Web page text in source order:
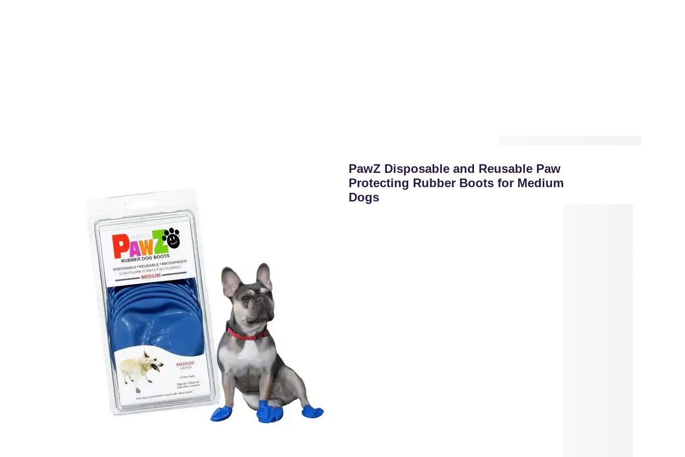
PawZ Disposable and Reusable Paw
Protecting Rubber Boots for Medium
Dogs